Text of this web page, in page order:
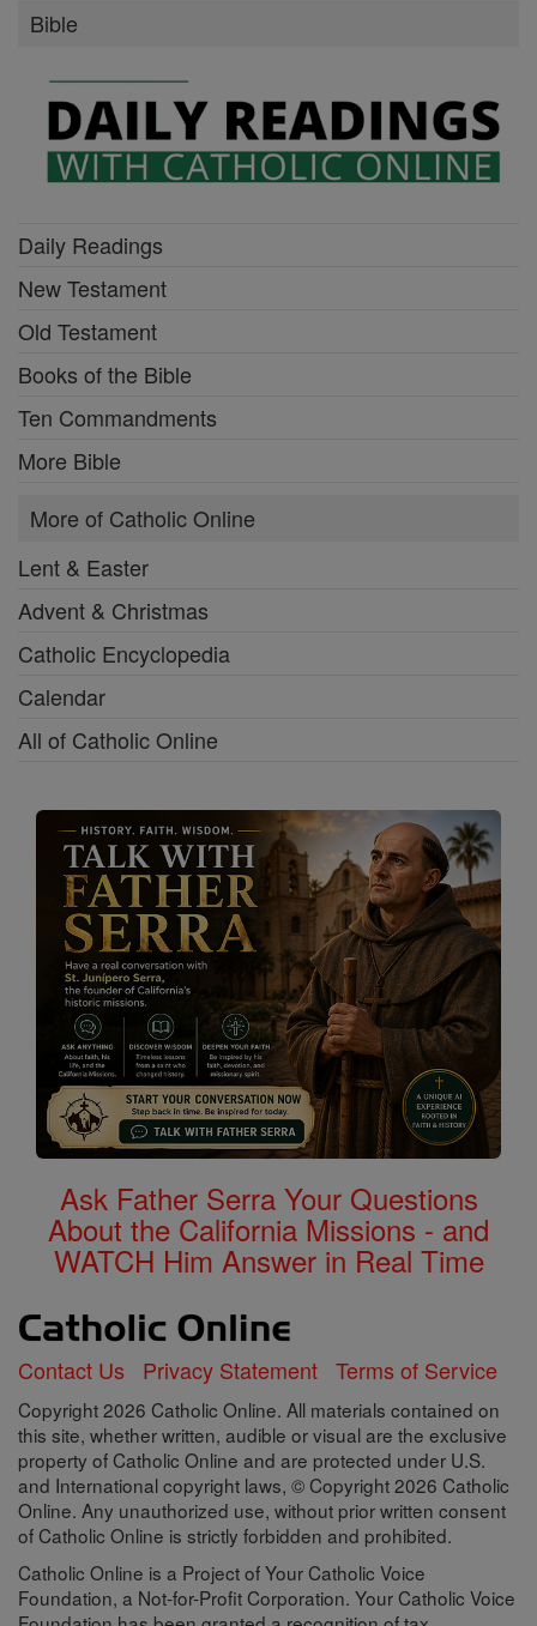
Bible
Daily Readings
New Testament
Old Testament
Books of the Bible
Ten Commandments
More Bible
More of Catholic Online
Lent & Easter
Advent & Christmas
Catholic Encyclopedia
Calendar
All of Catholic Online
Ask Father Serra Your Questions
About the California Missions - and
WATCH Him Answer in Real Time
Contact Us Privacy Statement Terms of Service
Copyright 2026 Catholic Online. All materials contained on
this site, whether written, audible or visual are the exclusive
property of Catholic Online and are protected under U.S.
and International copyright laws, © Copyright 2026 Catholic
Online. Any unauthorized use, without prior written consent
of Catholic Online is strictly forbidden and prohibited.
Catholic Online is a Project of Your Catholic Voice
Foundation, a Not-for-Profit Corporation. Your Catholic Voice